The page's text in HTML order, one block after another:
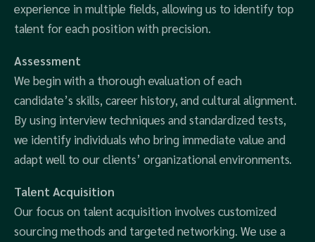
experience in multiple fields, allowing us to identify top
talent for each position with precision.
Assessment
We begin with a thorough evaluation of each
candidate’s skills, career history, and cultural alignment.
By using interview techniques and standardized tests,
we identify individuals who bring immediate value and
adapt well to our clients’ organizational environments.
Talent Acquisition
Our focus on talent acquisition involves customized
sourcing methods and targeted networking. We use a